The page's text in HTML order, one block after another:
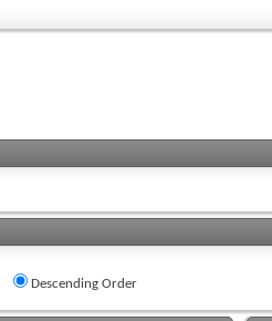
Descending Order